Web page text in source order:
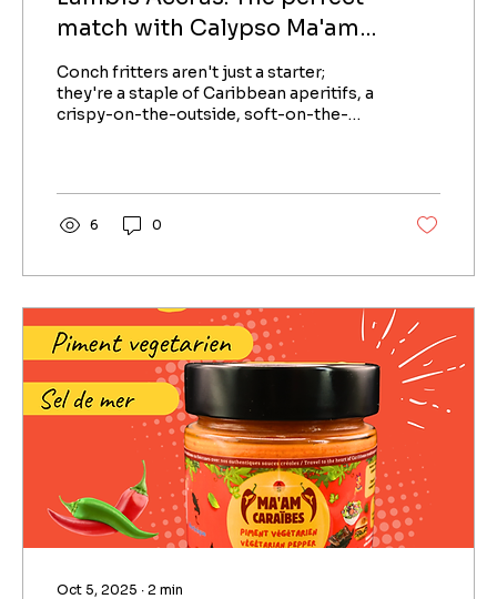
match with Calypso Ma'am
Caribbean Sauce
Conch fritters aren't just a starter;
they're a staple of Caribbean aperitifs, a
crispy-on-the-outside, soft-on-the-
6 0
Oct 5, 2025 ∙ 2 min